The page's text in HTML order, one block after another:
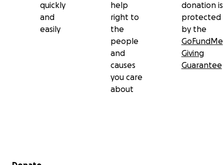
quickly
and
easily
help
right to
the
people
and
causes
you care
about
donation is
protected
by the
GoFundMe
Giving
Guarantee
Secondary menu